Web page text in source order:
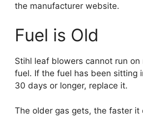
the manufacturer website.
Fuel is Old
Stihl leaf blowers cannot run on
fuel. If the fuel has been sitting
30 days or longer, replace it.
The older gas gets, the faster it